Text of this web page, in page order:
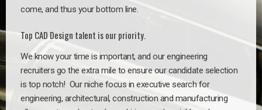
come, and thus your bottom line.
Top CAD Design talent is our priority.
We know your time is important, and our engineering
recruiters go the extra mile to ensure our candidate selection
is top notch! Our niche focus in executive search for
engineering, architectural, construction and manufacturing